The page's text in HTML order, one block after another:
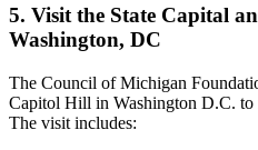
5. Visit the State Capital
Washington, DC
The Council of Michigan
Capitol Hill in Washington D.C. to
The visit includes: